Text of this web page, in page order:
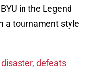
in the Legend
a tournament style
disaster, defeats